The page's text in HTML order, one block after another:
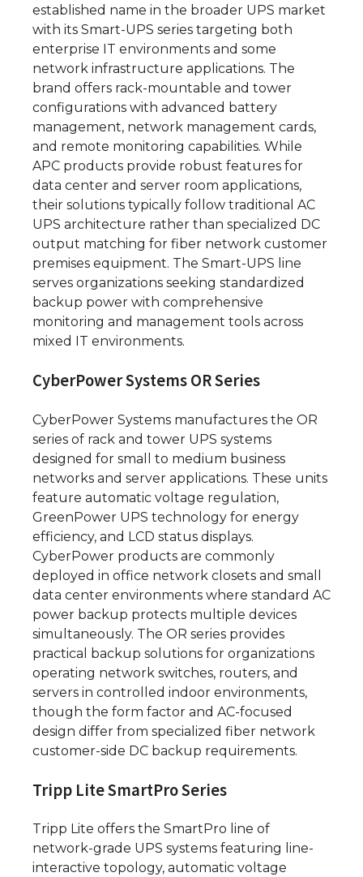
established name in the broader UPS market
with its Smart-UPS series targeting both
enterprise IT environments and some
network infrastructure applications. The
brand offers rack-mountable and tower
configurations with advanced battery
management, network management cards,
and remote monitoring capabilities. While
APC products provide robust features for
data center and server room applications,
their solutions typically follow traditional AC
UPS architecture rather than specialized DC
output matching for fiber network customer
premises equipment. The Smart-UPS line
serves organizations seeking standardized
backup power with comprehensive
monitoring and management tools across
mixed IT environments.
CyberPower Systems OR Series
CyberPower Systems manufactures the OR
series of rack and tower UPS systems
designed for small to medium business
networks and server applications. These units
feature automatic voltage regulation,
GreenPower UPS technology for energy
efficiency, and LCD status displays.
CyberPower products are commonly
deployed in office network closets and small
data center environments where standard AC
power backup protects multiple devices
simultaneously. The OR series provides
practical backup solutions for organizations
operating network switches, routers, and
servers in controlled indoor environments,
though the form factor and AC-focused
design differ from specialized fiber network
customer-side DC backup requirements.
Tripp Lite SmartPro Series
Tripp Lite offers the SmartPro line of
network-grade UPS systems featuring line-
interactive topology, automatic voltage